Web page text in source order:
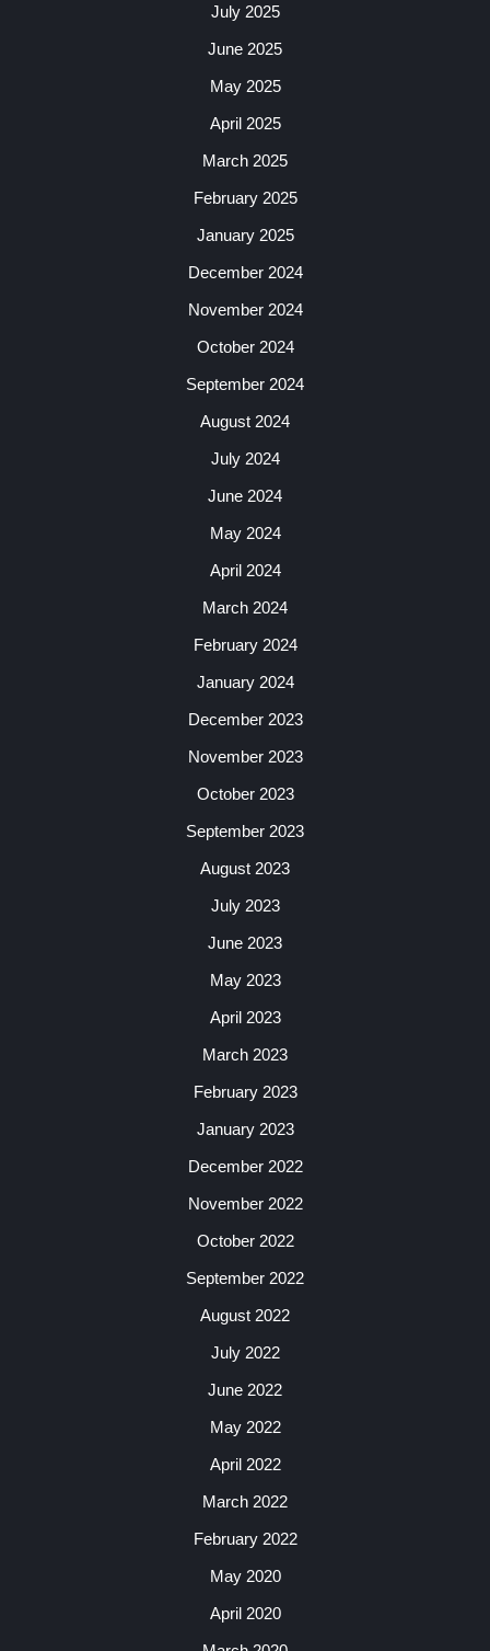
July 2025
June 2025
May 2025
April 2025
March 2025
February 2025
January 2025
December 2024
November 2024
October 2024
September 2024
August 2024
July 2024
June 2024
May 2024
April 2024
March 2024
February 2024
January 2024
December 2023
November 2023
October 2023
September 2023
August 2023
July 2023
June 2023
May 2023
April 2023
March 2023
February 2023
January 2023
December 2022
November 2022
October 2022
September 2022
August 2022
July 2022
June 2022
May 2022
April 2022
March 2022
February 2022
May 2020
April 2020